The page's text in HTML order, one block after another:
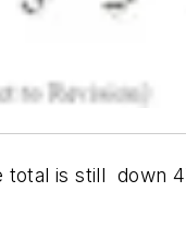
total is still down